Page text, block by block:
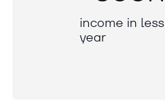
income in less
year